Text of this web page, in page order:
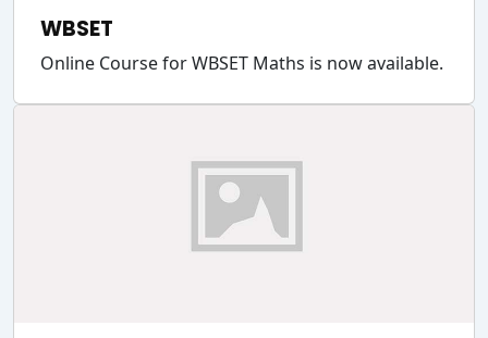
WBSET
Online Course for WBSET Maths is now available.